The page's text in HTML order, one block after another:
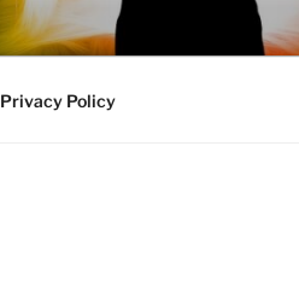
Privacy Policy